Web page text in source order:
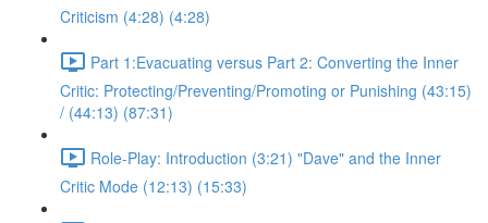
Criticism (4:28) (4:28)
Part 1:Evacuating versus Part 2: Converting the Inner
Critic: Protecting/Preventing/Promoting or Punishing (43:15)
/ (44:13) (87:31)
Role-Play: Introduction (3:21) "Dave" and the Inner
Critic Mode (12:13) (15:33)